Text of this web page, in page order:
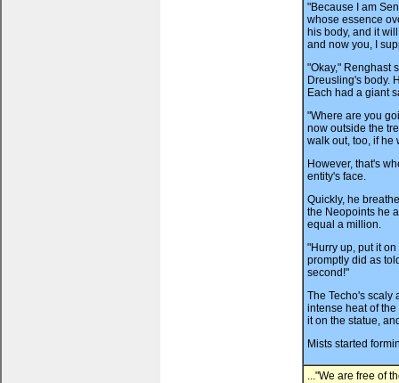
"Because I am
whose essence
his body, and it
and now you, I
"Okay," Renghast
Dreusling's body.
Each had a giant
"Where are you
now outside the
walk out, too, if he
However, that's
entity's face.
Quickly, he
the Neopoints he
equal a million.
"Hurry up, put it
promptly did as
second!"
The Techo's scaly
intense heat of
it on the statue,
Mists started
..."We are free of